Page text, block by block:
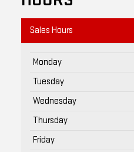
Monday
Tuesday
Wednesday
Thursday
Friday
Saturday